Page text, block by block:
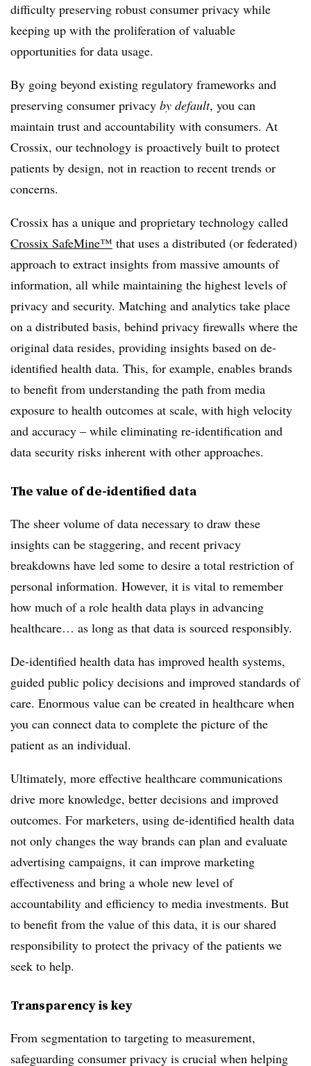
difficulty preserving robust consumer privacy while
keeping up with the proliferation of valuable
opportunities for data usage.
By going beyond existing regulatory frameworks and
preserving consumer privacy by default, you can
maintain trust and accountability with consumers. At
Crossix, our technology is proactively built to protect
patients by design, not in reaction to recent trends or
concerns.
Crossix has a unique and proprietary technology called
Crossix SafeMine™ that uses a distributed (or federated)
approach to extract insights from massive amounts of
information, all while maintaining the highest levels of
privacy and security. Matching and analytics take place
on a distributed basis, behind privacy firewalls where the
original data resides, providing insights based on de-
identified health data. This, for example, enables brands
to benefit from understanding the path from media
exposure to health outcomes at scale, with high velocity
and accuracy – while eliminating re-identification and
data security risks inherent with other approaches.
The value of de-identified data
The sheer volume of data necessary to draw these
insights can be staggering, and recent privacy
breakdowns have led some to desire a total restriction of
personal information. However, it is vital to remember
how much of a role health data plays in advancing
healthcare… as long as that data is sourced responsibly.
De-identified health data has improved health systems,
guided public policy decisions and improved standards of
care. Enormous value can be created in healthcare when
you can connect data to complete the picture of the
patient as an individual.
Ultimately, more effective healthcare communications
drive more knowledge, better decisions and improved
outcomes. For marketers, using de-identified health data
not only changes the way brands can plan and evaluate
advertising campaigns, it can improve marketing
effectiveness and bring a whole new level of
accountability and efficiency to media investments. But
to benefit from the value of this data, it is our shared
responsibility to protect the privacy of the patients we
seek to help.
Transparency is key
From segmentation to targeting to measurement,
safeguarding consumer privacy is crucial when helping